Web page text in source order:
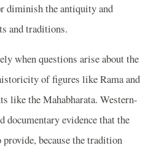
diminish the antiquity and
and traditions.
when questions arise about the
of figures like Rama and
like the Mahabharata. Western-
documentary evidence that the
because the tradition